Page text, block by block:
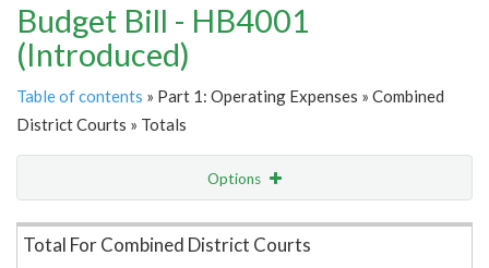
Budget Bill - HB4001
(Introduced)
Table of contents » Part 1: Operating Expenses » Combined
District Courts » Totals
Options
Item Lookup
Total For Combined District Courts